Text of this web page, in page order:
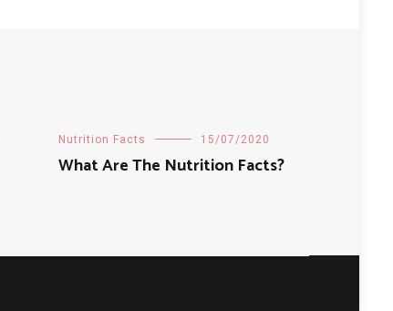
Nutrition Facts 15/07/2020
What Are The Nutrition Facts?